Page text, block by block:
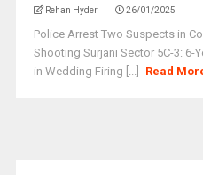
Rehan Hyder 26/01/2025
Police Arrest Two Suspects in
Shooting Surjani Sector 5C-3: 6-
in Wedding Firing [...]
Read